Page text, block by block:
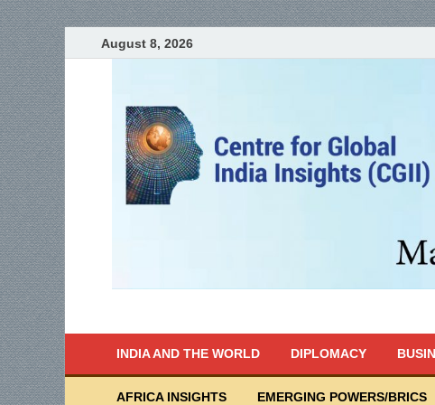
August 8, 2026
INDIA AND THE WORLD DIPLOMACY
AFRICA INSIGHTS EMERGING POWERS/BRICS